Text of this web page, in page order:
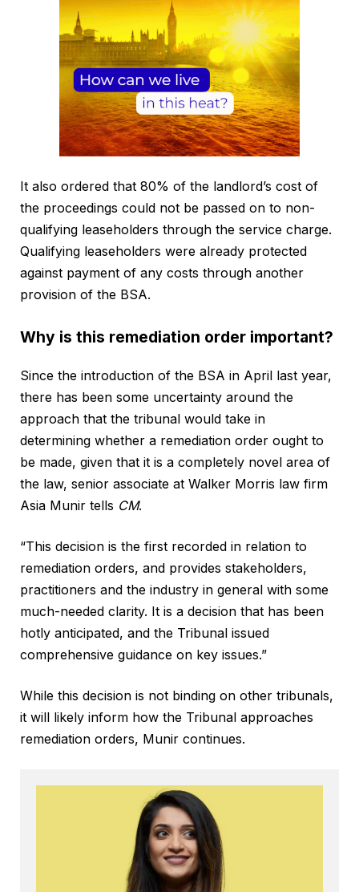
It also ordered that 80% of the landlord’s cost of
the proceedings could not be passed on to non-
qualifying leaseholders through the service charge.
Qualifying leaseholders were already protected
against payment of any costs through another
provision of the BSA.
Why is this remediation order important?
Since the introduction of the BSA in April last year,
there has been some uncertainty around the
approach that the tribunal would take in
determining whether a remediation order ought to
be made, given that it is a completely novel area of
the law, senior associate at Walker Morris law firm
Asia Munir tells CM.
“This decision is the first recorded in relation to
remediation orders, and provides stakeholders,
practitioners and the industry in general with some
much-needed clarity. It is a decision that has been
hotly anticipated, and the Tribunal issued
comprehensive guidance on key issues.”
While this decision is not binding on other tribunals,
it will likely inform how the Tribunal approaches
remediation orders, Munir continues.